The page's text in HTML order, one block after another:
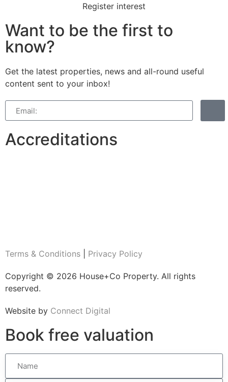
Register interest
Want to be the first to
know?
Get the latest properties, news and all-round useful
content sent to your inbox!
Accreditations
Terms & Conditions Privacy Policy
Copyright © 2026 House+Co Property. All rights
reserved.
Website by Connect Digital
Book free valuation